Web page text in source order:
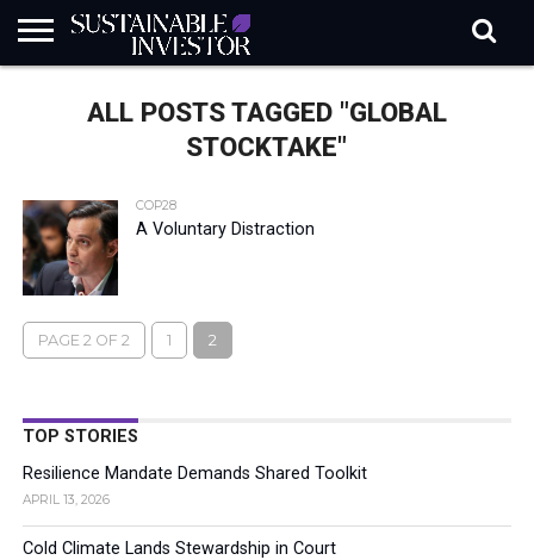
INDUSTRY
NATURE
BIODIVERSITY
ABOUT
SUBSCRIBE
SUBSCRIBE
ALL POSTS TAGGED "GLOBAL
STOCKTAKE"
COP28
A Voluntary Distraction
PAGE 2 OF 2 1 2
TOP STORIES
Resilience Mandate Demands Shared Toolkit
APRIL 13, 2026
Cold Climate Lands Stewardship in Court